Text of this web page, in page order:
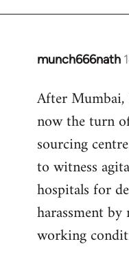
munch666nath
In
to
Welcome
libcom.org
After
now the turn
sourcing
to witness
hospitals for
harassment
working